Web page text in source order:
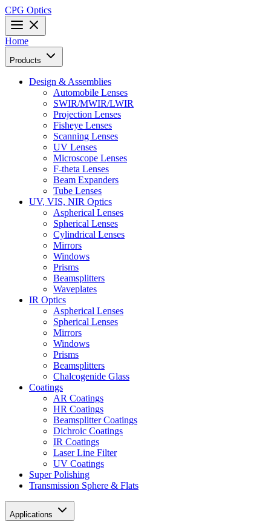
CPG Optics
Home
Products
Design & Assemblies
Automobile Lenses
SWIR/MWIR/LWIR
Projection Lenses
Fisheye Lenses
Scanning Lenses
UV Lenses
Microscope Lenses
F-theta Lenses
Beam Expanders
Tube Lenses
UV, VIS, NIR Optics
Aspherical Lenses
Spherical Lenses
Cylindrical Lenses
Mirrors
Windows
Prisms
Beamsplitters
Waveplates
IR Optics
Aspherical Lenses
Spherical Lenses
Mirrors
Windows
Prisms
Beamsplitters
Chalcogenide Glass
Coatings
AR Coatings
HR Coatings
Beamsplitter Coatings
Dichroic Coatings
IR Coatings
Laser Line Filter
UV Coatings
Super Polishing
Transmission Sphere & Flats
Applications